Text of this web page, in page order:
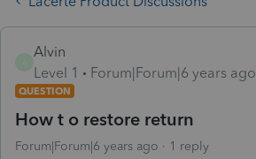
Alvin
Level 1
Forum|Forum|6 years ago
QUESTION
How t o restore return
Forum|Forum|6 years ago 1 reply